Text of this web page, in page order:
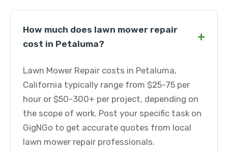
How much does lawn mower repair
cost in Petaluma?
+
Lawn Mower Repair costs in Petaluma,
California typically range from $25-75 per
hour or $50-300+ per project, depending on
the scope of work. Post your specific task on
GigNGo to get accurate quotes from local
lawn mower repair professionals.